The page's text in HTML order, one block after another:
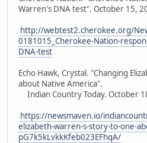
Warren's DNA test". October 15,
http://webtest2.cherokee.org/
0181015_Cherokee-Nation-
DNA-test
Echo Hawk, Crystal. "Changing
about Native America".
Indian Country Today. October
https://newsmaven.io/
elizabeth-warren-s-story-to-one-
pG7k5kLvkkKfeb023EFhqA/